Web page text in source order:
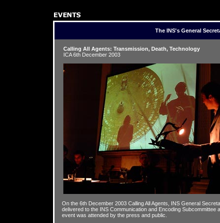
The INS's General
Calling All Agents: Transmission, Death, Technology
ICA 6th December 2003
On the 6th December 2003 Calling All Agents, INS General
delivered to the INS Communication and Encoding
event was attended by the press and public.